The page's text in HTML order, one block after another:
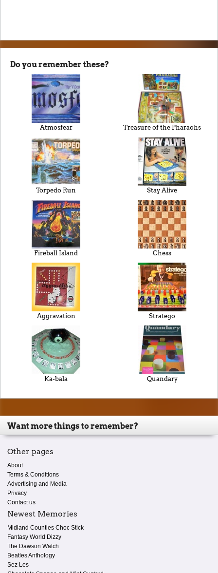
Do you remember these?
Atmosfear Treasure of the Pharaohs
Torpedo Run Stay Alive
Fireball Island Chess
Aggravation Stratego
Ka-bala Quandary
Want more things to remember?
Other pages
About
Terms & Conditions
Advertising and Media
Privacy
Contact us
Newest Memories
Midland Counties Choc Stick
Fantasy World Dizzy
The Dawson Watch
Beatles Anthology
Sez Les